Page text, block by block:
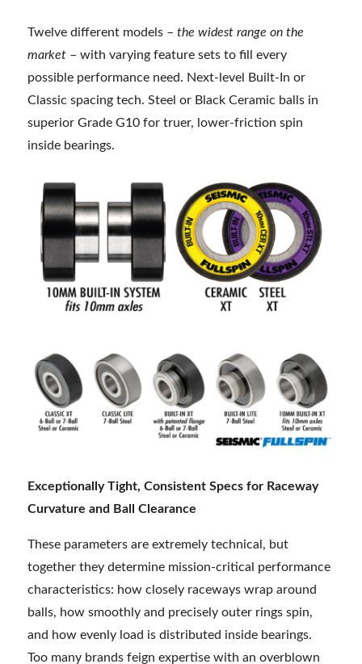
Twelve different models –the widest range on the
market – with varying feature sets to fill every
possible performance need. Next-level Built-In or
Classic spacing tech. Steel or Black Ceramic balls in
superior Grade G10 for truer, lower-friction spin
inside bearings.
Exceptionally Tight, Consistent Specs for Raceway
Curvature and Ball Clearance
These parameters are extremely technical, but
together they determine mission-critical performance
characteristics: how closely raceways wrap around
balls, how smoothly and precisely outer rings spin,
and how evenly load is distributed inside bearings.
Too many brands feign expertise with an overblown